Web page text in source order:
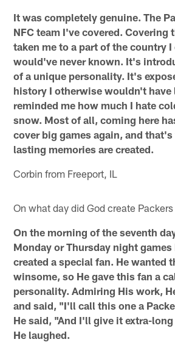
It was completely genuine. The
NFC team I've covered. Covering
taken me to a part of the country
would've never known. It's
of a unique personality. It's
history I otherwise wouldn't have
reminded me how much I hate
snow. Most of all, coming here
cover big games again, and
lasting memories are created.
Corbin from Freeport, IL
On what day did God create
On the morning of the seventh
Monday or Thursday night games
created a special fan. He wanted
winsome, so He gave this fan a
personality. Admiring His work,
and said, "I'll call this one a
He said, "And I'll give it extra-
He laughed.